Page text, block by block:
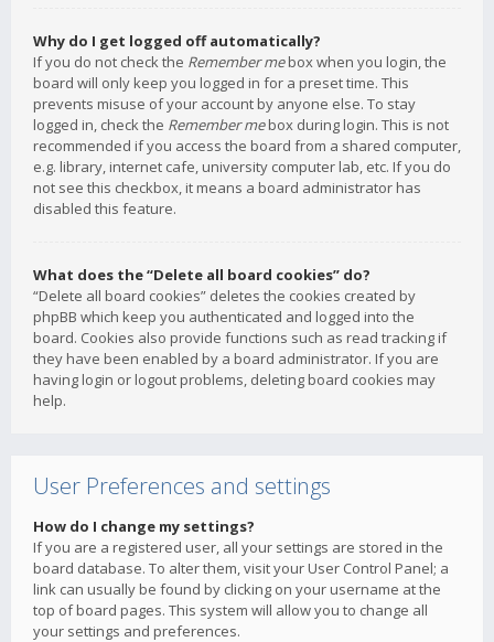
Why do I get logged off automatically?
If you do not check the Remember mebox when you login, the
board will only keep you logged in for a preset time. This
prevents misuse of your account by anyone else. To stay
logged in, check the Remember mebox during login. This is not
recommended if you access the board from a shared computer,
e.g. library, internet cafe, university computer lab, etc. If you do
not see this checkbox, it means a board administrator has
disabled this feature.
What does the “Delete all board cookies” do?
“Delete all board cookies” deletes the cookies created by
phpBB which keep you authenticated and logged into the
board. Cookies also provide functions such as read tracking if
they have been enabled by a board administrator. If you are
having login or logout problems, deleting board cookies may
help.
User Preferences and settings
How do I change my settings?
If you are a registered user, all your settings are stored in the
board database. To alter them, visit your User Control Panel; a
link can usually be found by clicking on your username at the
top of board pages. This system will allow you to change all
your settings and preferences.